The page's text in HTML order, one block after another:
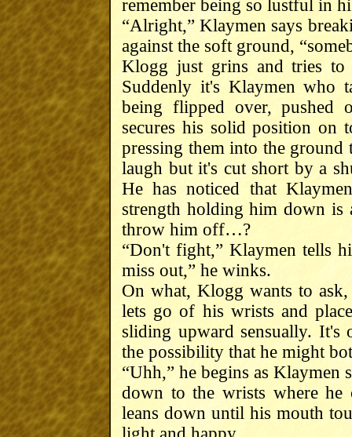
remember being so lustful in
“Alright,” Klaymen says
against the soft ground,
Klogg just grins and tries to
Suddenly it's Klaymen who
being flipped over, pushed
secures his solid position on
pressing them into the
laugh but it's cut short by a
He has noticed that
strength holding him down is
throw him off…?
“Don't fight,” Klaymen tells
miss out,” he winks.
On what, Klogg wants to
lets go of his wrists and
sliding upward sensually. It's
the possibility that he might
“Uhh,” he begins as Klaymen
down to the wrists where he
leans down until his mouth